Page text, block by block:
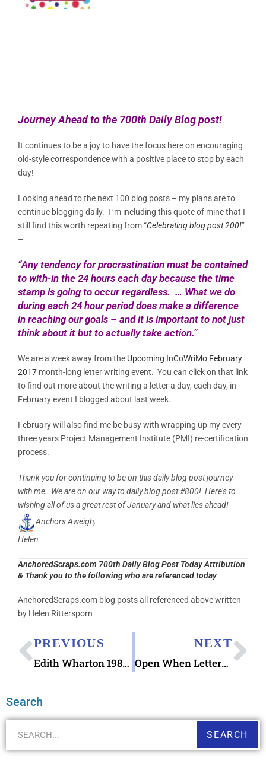
Journey Ahead to the 700th Daily Blog post!
It continues to be a joy to have the focus here on encouraging
old-style correspondence with a positive place to stop by each
day!
Looking ahead to the next 100 blog posts – my plans are to
continue blogging daily. I ‘m including this quote of mine that I
still find this worth repeating from “Celebrating blog post 200!”
–
“Any tendency for procrastination must be contained
to with-in the 24 hours each day because the time
stamp is going to occur regardless. … What we do
during each 24 hour period does make a difference
in reaching our goals – and it is important to not just
think about it but to actually take action.”
We are a week away from the Upcoming InCoWriMo February
2017 month-long letter writing event. You can click on that link
to find out more about the writing a letter a day, each day, in
February event I blogged about last week.
February will also find me be busy with wrapping up my every
three years Project Management Institute (PMI) re-certification
process.
Thank you for continuing to be on this daily blog post journey
with me. We are on our way to daily blog post #800! Here’s to
wishing all of us a great rest of January and what lies ahead!
Anchors Aweigh,
Helen
AnchoredScraps.com 700th Daily Blog Post Today Attribution
& Thank you to the following who are referenced today
AnchoredScraps.com blog posts all referenced above written
by Helen Rittersporn
PREVIOUS
Edith Wharton 1980 stamp
NEXT
Open When Letters Printable Envelopes
Search
SEARCH